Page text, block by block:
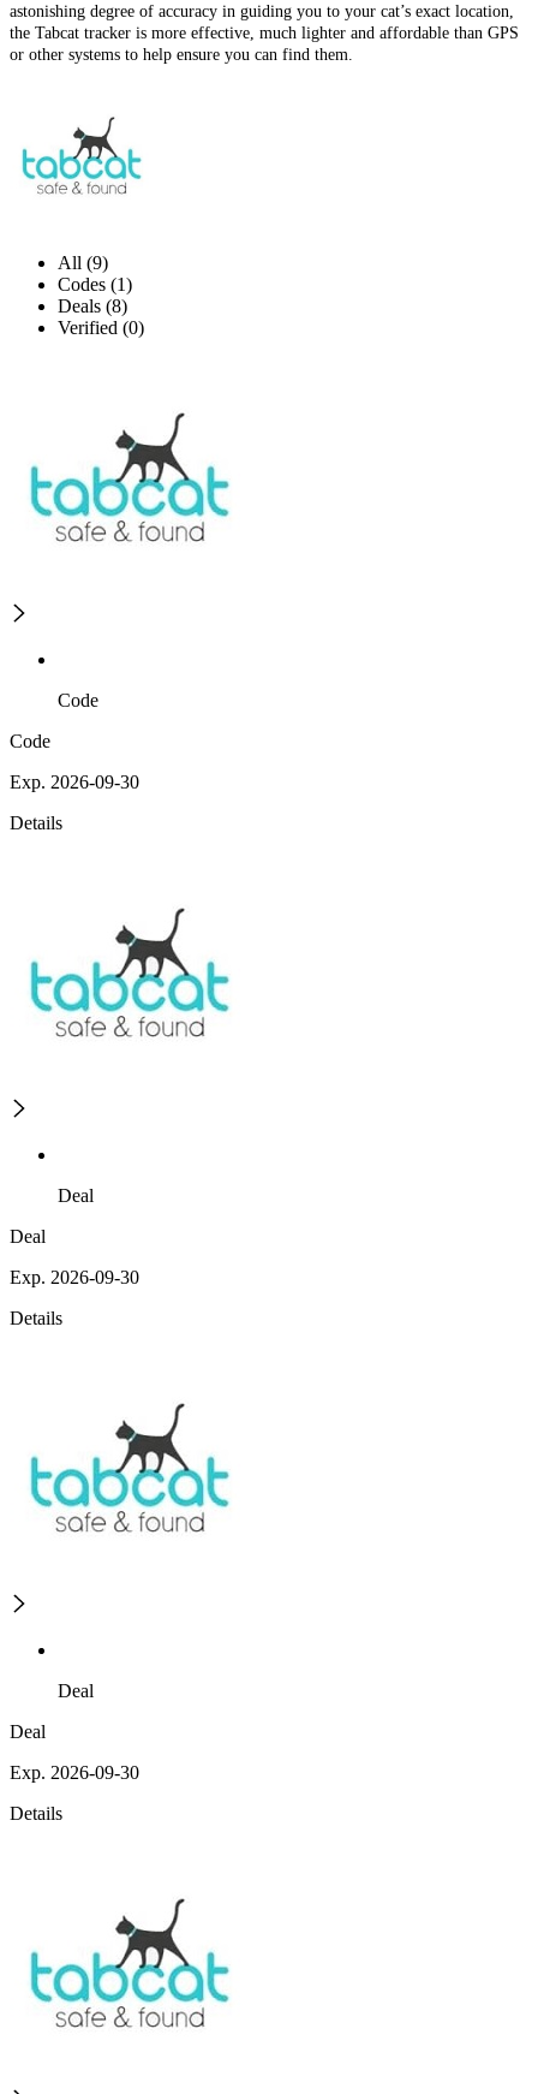
astonishing degree of accuracy in guiding you to your cat’s exact location,
the Tabcat tracker is more effective, much lighter and affordable than GPS
or other systems to help ensure you can find them.
All (9)
Codes (1)
Deals (8)
Verified (0)
Code
Code
Exp. 2026-09-30
Details
Deal
Deal
Exp. 2026-09-30
Details
Deal
Deal
Exp. 2026-09-30
Details